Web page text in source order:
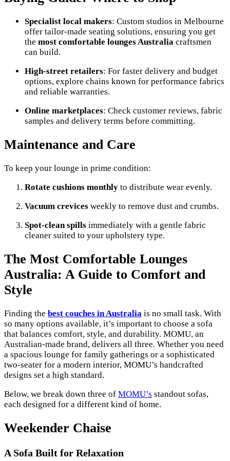
Specialist local makers: Custom studios in Melbourne
offer tailor-made seating solutions, ensuring you get
the most comfortable lounges Australia craftsmen
can build.
High-street retailers: For faster delivery and budget
options, explore chains known for performance fabrics
and reliable warranties.
Online marketplaces: Check customer reviews, fabric
samples and delivery terms before committing.
Maintenance and Care
To keep your lounge in prime condition:
Rotate cushions monthly to distribute wear evenly.
Vacuum crevices weekly to remove dust and crumbs.
Spot-clean spills immediately with a gentle fabric
cleaner suited to your upholstery type.
The Most Comfortable Lounges
Australia: A Guide to Comfort and
Style
Finding the best couches in Australia is no small task. With
so many options available, it’s important to choose a sofa
that balances comfort, style, and durability. MOMU, an
Australian-made brand, delivers all three. Whether you need
a spacious lounge for family gatherings or a sophisticated
two-seater for a modern interior, MOMU’s handcrafted
designs set a high standard.
Below, we break down three of MOMU’s standout sofas,
each designed for a different kind of home.
Weekender Chaise
A Sofa Built for Relaxation